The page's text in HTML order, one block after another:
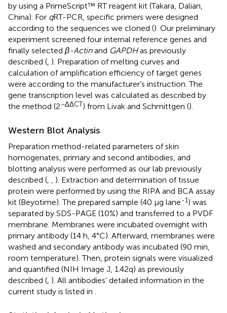
by using a PrimeScript™ RT reagent kit (Takara, Dalian,
China). For qRT-PCR, specific primers were designed
according to the sequences we cloned (). Our preliminary
experiment screened four internal reference genes and
finally selected β-Actinand GAPDHas previously
described ( ). Preparation of melting curves and
calculation of amplification efficiency of target genes
were according to the manufacturer’s instruction. The
gene transcription level was calculated as described by
the method (2−ΔΔCT) from Livak and Schmittgen ().
Western Blot Analysis
Preparation method-related parameters of skin
homogenates, primary and second antibodies, and
blotting analysis were performed as our lab previously
described (
). Extraction and determination of tissue
protein were performed by using the RIPA and BCA assay
kit (Beyotime). The prepared sample (40 μg lane-1) was
separated by SDS-PAGE (10%) and transferred to a PVDF
membrane. Membranes were incubated overnight with
primary antibody (14 h, 4°C). Afterward, membranes were
washed and secondary antibody was incubated (90 min,
room temperature). Then, protein signals were visualized
and quantified (NIH Image J, 1.42q) as previously
described ( ). All antibodies’ detailed information in the
current study is listed in